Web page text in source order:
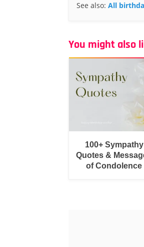
See also: All
You might also
100+ Sympathy
Quotes &
of Condolence